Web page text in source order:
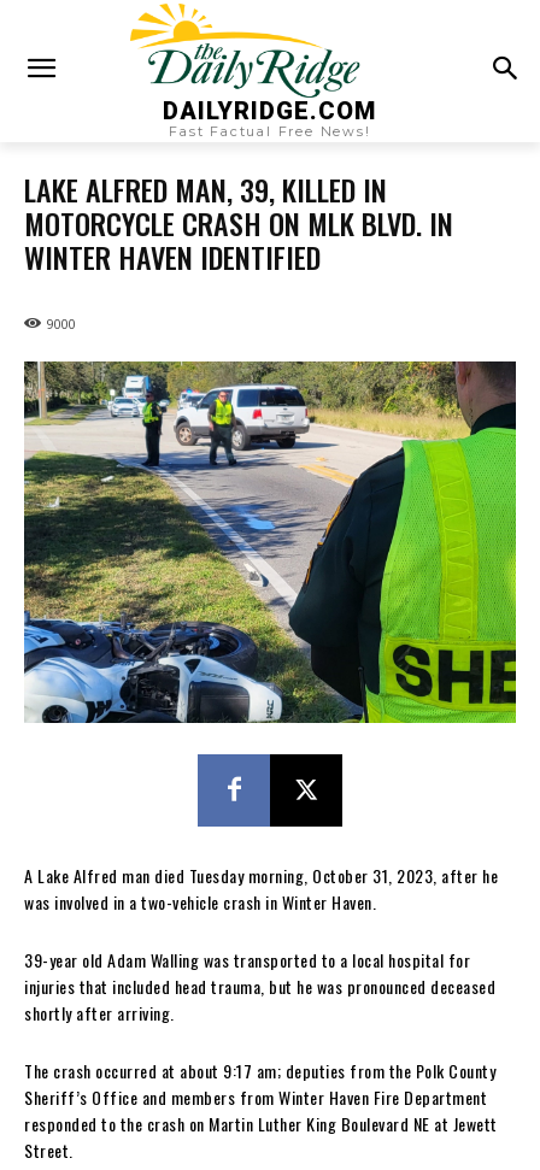
DAILYRIDGE.COM
Fast Factual Free News!
LAKE ALFRED MAN, 39, KILLED IN
MOTORCYCLE CRASH ON MLK BLVD. IN
WINTER HAVEN IDENTIFIED
9000
A Lake Alfred man died Tuesday morning, October 31, 2023, after he
was involved in a two-vehicle crash in Winter Haven.
39-year old Adam Walling was transported to a local hospital for
injuries that included head trauma, but he was pronounced deceased
shortly after arriving.
The crash occurred at about 9:17 am; deputies from the Polk County
Sheriff’s Office and members from Winter Haven Fire Department
responded to the crash on Martin Luther King Boulevard NE at Jewett
Street.